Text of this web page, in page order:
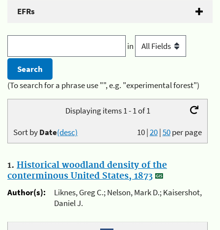
EFRs
in
(To search for a phrase use "", e.g. "experimental forest")
Displaying items 1 - 1 of 1
10|20|50per page
Sort byDate(desc)
1. Historical woodland density of the
conterminous United States, 1873
Author(s):
Liknes, Greg C.; Nelson, Mark D.; Kaisershot,
Daniel J.